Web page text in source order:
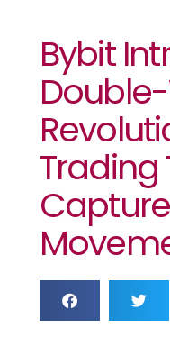
Bybit
Trading